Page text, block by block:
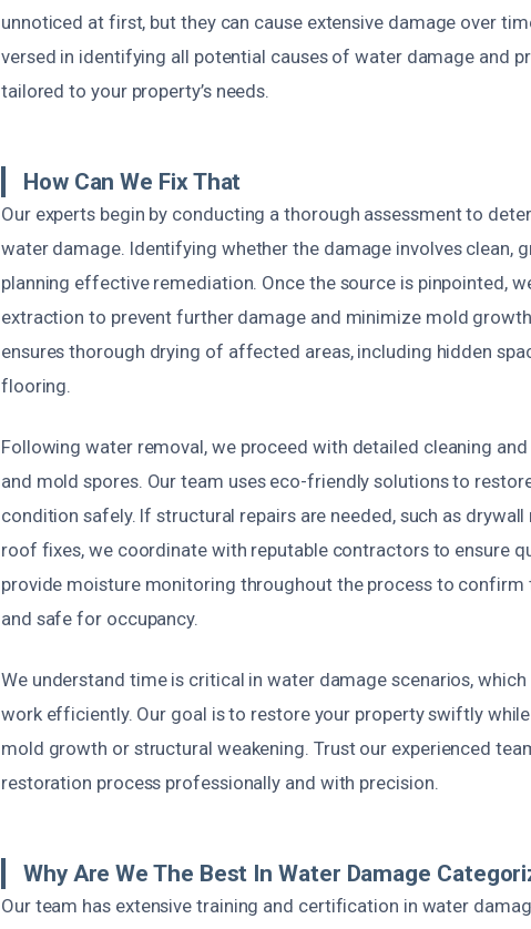
unnoticed at first, but they can cause extensive damage over
versed in identifying all potential causes of water damage and
tailored to your property’s needs.
How Can We Fix That
Our experts begin by conducting a thorough assessment to
water damage. Identifying whether the damage involves clean,
planning effective remediation. Once the source is pinpointed,
extraction to prevent further damage and minimize mold
ensures thorough drying of affected areas, including hidden
flooring.
Following water removal, we proceed with detailed cleaning
and mold spores. Our team uses eco-friendly solutions to
condition safely. If structural repairs are needed, such as
roof fixes, we coordinate with reputable contractors to ensure
provide moisture monitoring throughout the process to confirm
and safe for occupancy.
We understand time is critical in water damage scenarios,
work efficiently. Our goal is to restore your property swiftly
mold growth or structural weakening. Trust our experienced
restoration process professionally and with precision.
Why Are We The Best In Water Damage
Our team has extensive training and certification in water